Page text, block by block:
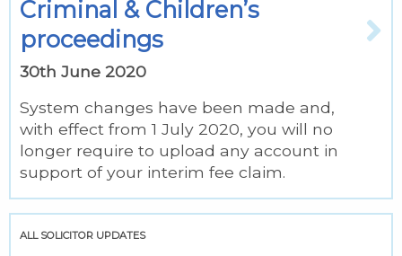
Criminal & Children’s
proceedings
30th June 2020
System changes have been made and,
with effect from 1 July 2020, you will no
longer require to upload any account in
support of your interim fee claim.
ALL SOLICITOR UPDATES